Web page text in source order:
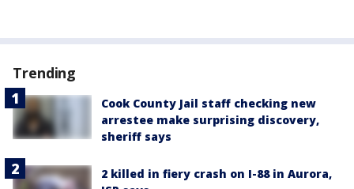
Trending
Cook County Jail staff checking new
arrestee make surprising discovery,
sheriff says
2 killed in fiery crash on I-88 in Aurora,